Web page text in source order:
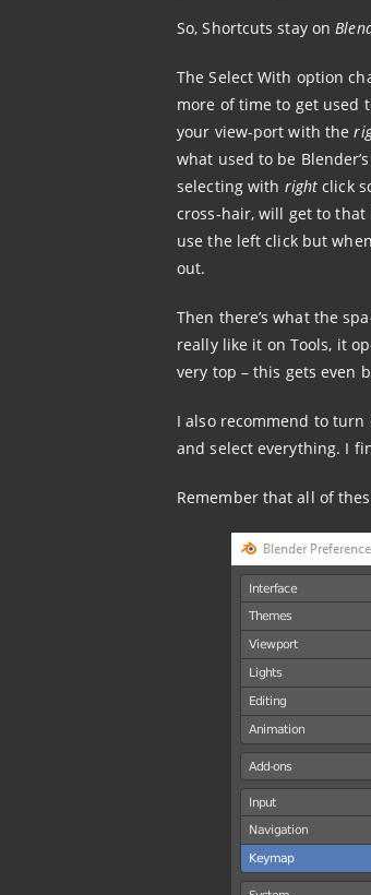
So, Shortcuts stay on
The Select With option
more of time to get used
your view-port with the
what used to be
selecting with right click
cross-hair, will get to that
use the left click but
out.
Then there’s what the
really like it on Tools, it
very top – this gets even
I also recommend to turn
and select everything. I
Remember that all of